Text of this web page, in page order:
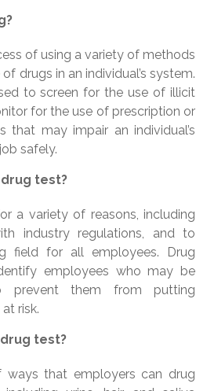
of using a variety of methods
drugs in an individual’s system.
to screen for the use of illicit
for the use of prescription or
that may impair an individual’s
safely.
test?
a variety of reasons, including
industry regulations, and to
field for all employees. Drug
employees who may be
prevent them from putting
risk.
test?
ways that employers can drug